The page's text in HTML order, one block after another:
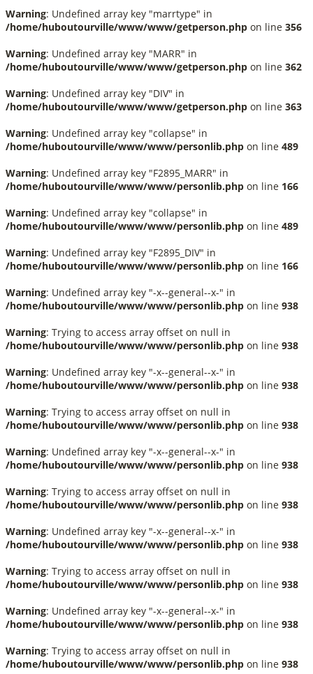
Warning: Undefined array key "marrtype" in
/home/huboutourville/www/www/getperson.php on line 356
Warning: Undefined array key "MARR" in
/home/huboutourville/www/www/getperson.php on line 362
Warning: Undefined array key "DIV" in
/home/huboutourville/www/www/getperson.php on line 363
Warning: Undefined array key "collapse" in
/home/huboutourville/www/www/personlib.php on line 489
Warning: Undefined array key "F2895_MARR" in
/home/huboutourville/www/www/personlib.php on line 166
Warning: Undefined array key "collapse" in
/home/huboutourville/www/www/personlib.php on line 489
Warning: Undefined array key "F2895_DIV" in
/home/huboutourville/www/www/personlib.php on line 166
Warning: Undefined array key "-x--general--x-" in
/home/huboutourville/www/www/personlib.php on line 938
Warning: Trying to access array offset on null in
/home/huboutourville/www/www/personlib.php on line 938
Warning: Undefined array key "-x--general--x-" in
/home/huboutourville/www/www/personlib.php on line 938
Warning: Trying to access array offset on null in
/home/huboutourville/www/www/personlib.php on line 938
Warning: Undefined array key "-x--general--x-" in
/home/huboutourville/www/www/personlib.php on line 938
Warning: Trying to access array offset on null in
/home/huboutourville/www/www/personlib.php on line 938
Warning: Undefined array key "-x--general--x-" in
/home/huboutourville/www/www/personlib.php on line 938
Warning: Trying to access array offset on null in
/home/huboutourville/www/www/personlib.php on line 938
Warning: Undefined array key "-x--general--x-" in
/home/huboutourville/www/www/personlib.php on line 938
Warning: Trying to access array offset on null in
/home/huboutourville/www/www/personlib.php on line 938